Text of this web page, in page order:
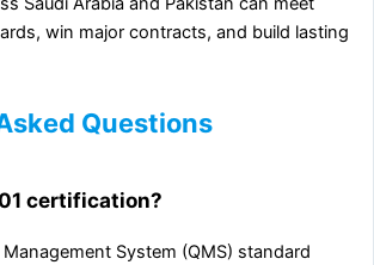
win major contracts, and build lasting
Questions
certification?
Management System (QMS) standard